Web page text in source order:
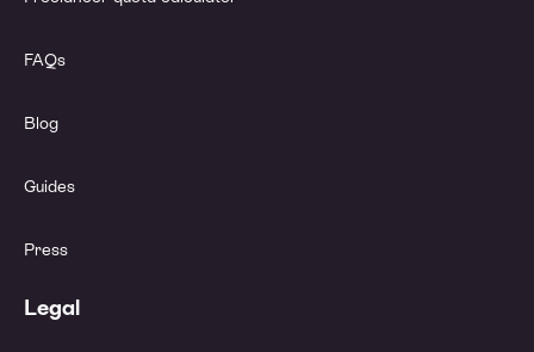
FAQs
Blog
Guides
Press
Legal